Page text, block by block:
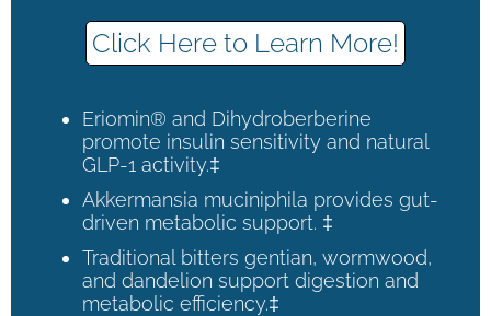
Click Here to Learn More!
Eriomin® and Dihydroberberine
promote insulin sensitivity and natural
GLP-1 activity.‡
Akkermansia muciniphila provides gut-
driven metabolic support. ‡
Traditional bitters gentian, wormwood,
and dandelion support digestion and
metabolic efficiency.‡